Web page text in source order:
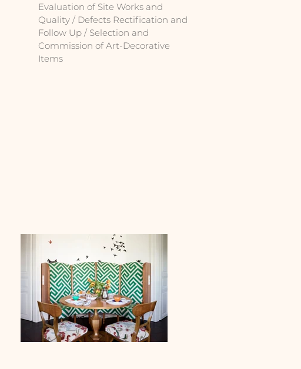
Evaluation of Site Works and
Quality / Defects Rectification and
Follow Up / Selection and
Commission of Art-Decorative
Items